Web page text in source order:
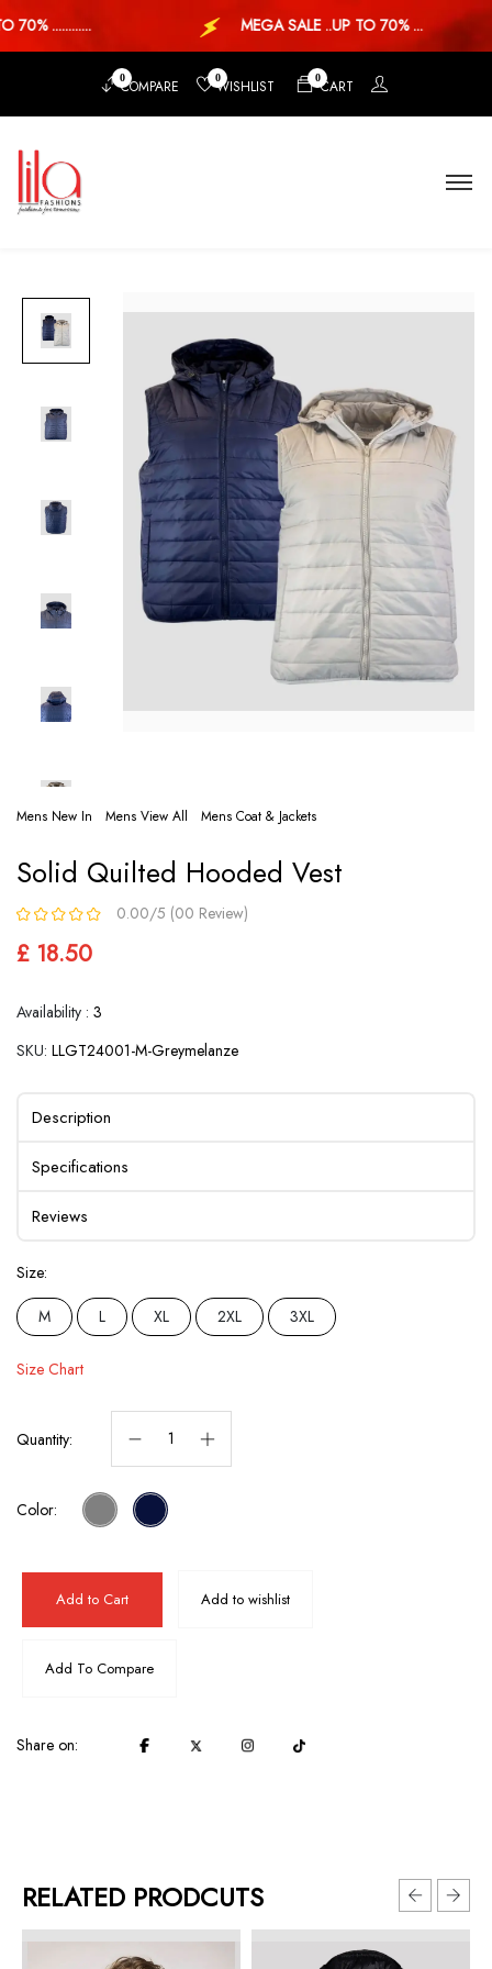
70% ............ MEGA SALE ..UP TO 70% ...
0COMPARE 0WISHLIST 0CART
Mens New In Mens View All Mens Coat & Jackets
Solid Quilted Hooded Vest
0.00/5 (00 Review)
£ 18.50
Availability : 3
SKU: LLGT24001-M-Greymelanze
Description
Specifications
Reviews
Size:
M
L XL 2XL 3XL
Size Chart
Quantity:
Color:
Add to Cart Add to wishlist
Add To Compare
Share on:
RELATED PRODCUTS